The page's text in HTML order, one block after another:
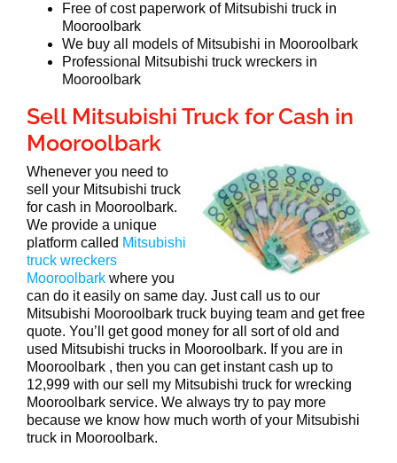
Free of cost paperwork of Mitsubishi truck in
Mooroolbark
We buy all models of Mitsubishi in Mooroolbark
Professional Mitsubishi truck wreckers in
Mooroolbark
Sell Mitsubishi Truck for Cash in
Mooroolbark
Whenever you need to
sell your Mitsubishi truck
for cash in Mooroolbark.
We provide a unique
platform called Mitsubishi
truck wreckers
Mooroolbark where you
can do it easily on same day. Just call us to our
Mitsubishi Mooroolbark truck buying team and get free
quote. You’ll get good money for all sort of old and
used Mitsubishi trucks in Mooroolbark. If you are in
Mooroolbark , then you can get instant cash up to
12,999 with our sell my Mitsubishi truck for wrecking
Mooroolbark service. We always try to pay more
because we know how much worth of your Mitsubishi
truck in Mooroolbark.